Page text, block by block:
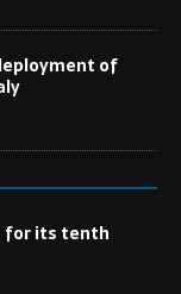
of
for its tenth